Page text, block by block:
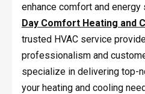
enhance comfort and
Day Comfort Heating and
trusted HVAC service
professionalism and
specialize in delivering top-
your heating and cooling